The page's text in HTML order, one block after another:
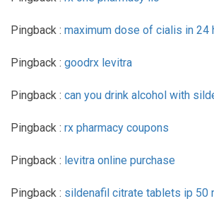
Pingback : maximum dose of cialis in 24
Pingback : goodrx levitra
Pingback : can you drink alcohol with
Pingback : rx pharmacy coupons
Pingback : levitra online purchase
Pingback : sildenafil citrate tablets ip 50